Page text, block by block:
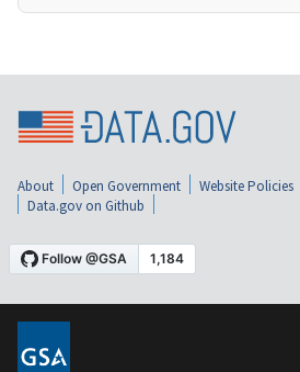
About Open Government Website Policies
Data.gov on Github